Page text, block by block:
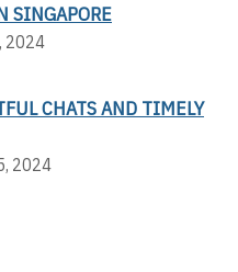
SINGAPORE
2024
CHATS AND TIMELY
2024